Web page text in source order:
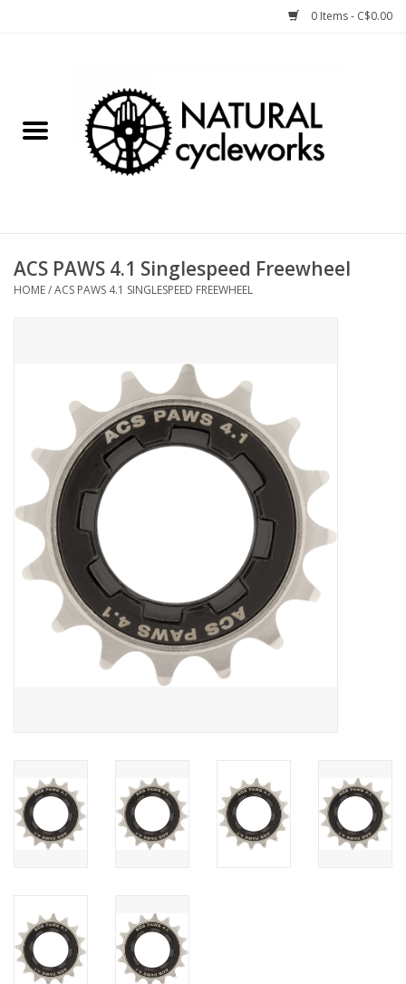
0 Items - C$0.00
Bike Components
Bike Storage
Vintage / Refurbished
Winter Bike Storage
ACS PAWS 4.1 Singlespeed Freewheel
HOME/ACS PAWS 4.1 SINGLESPEED FREEWHEEL